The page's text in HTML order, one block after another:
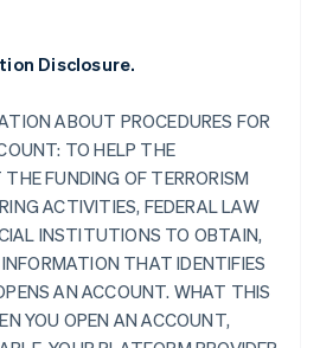
Disclosure.
ABOUT PROCEDURES FOR
TO HELP THE
FUNDING OF TERRORISM
ACTIVITIES, FEDERAL LAW
INSTITUTIONS TO OBTAIN,
INFORMATION THAT IDENTIFIES
AN ACCOUNT. WHAT THIS
YOU OPEN AN ACCOUNT,